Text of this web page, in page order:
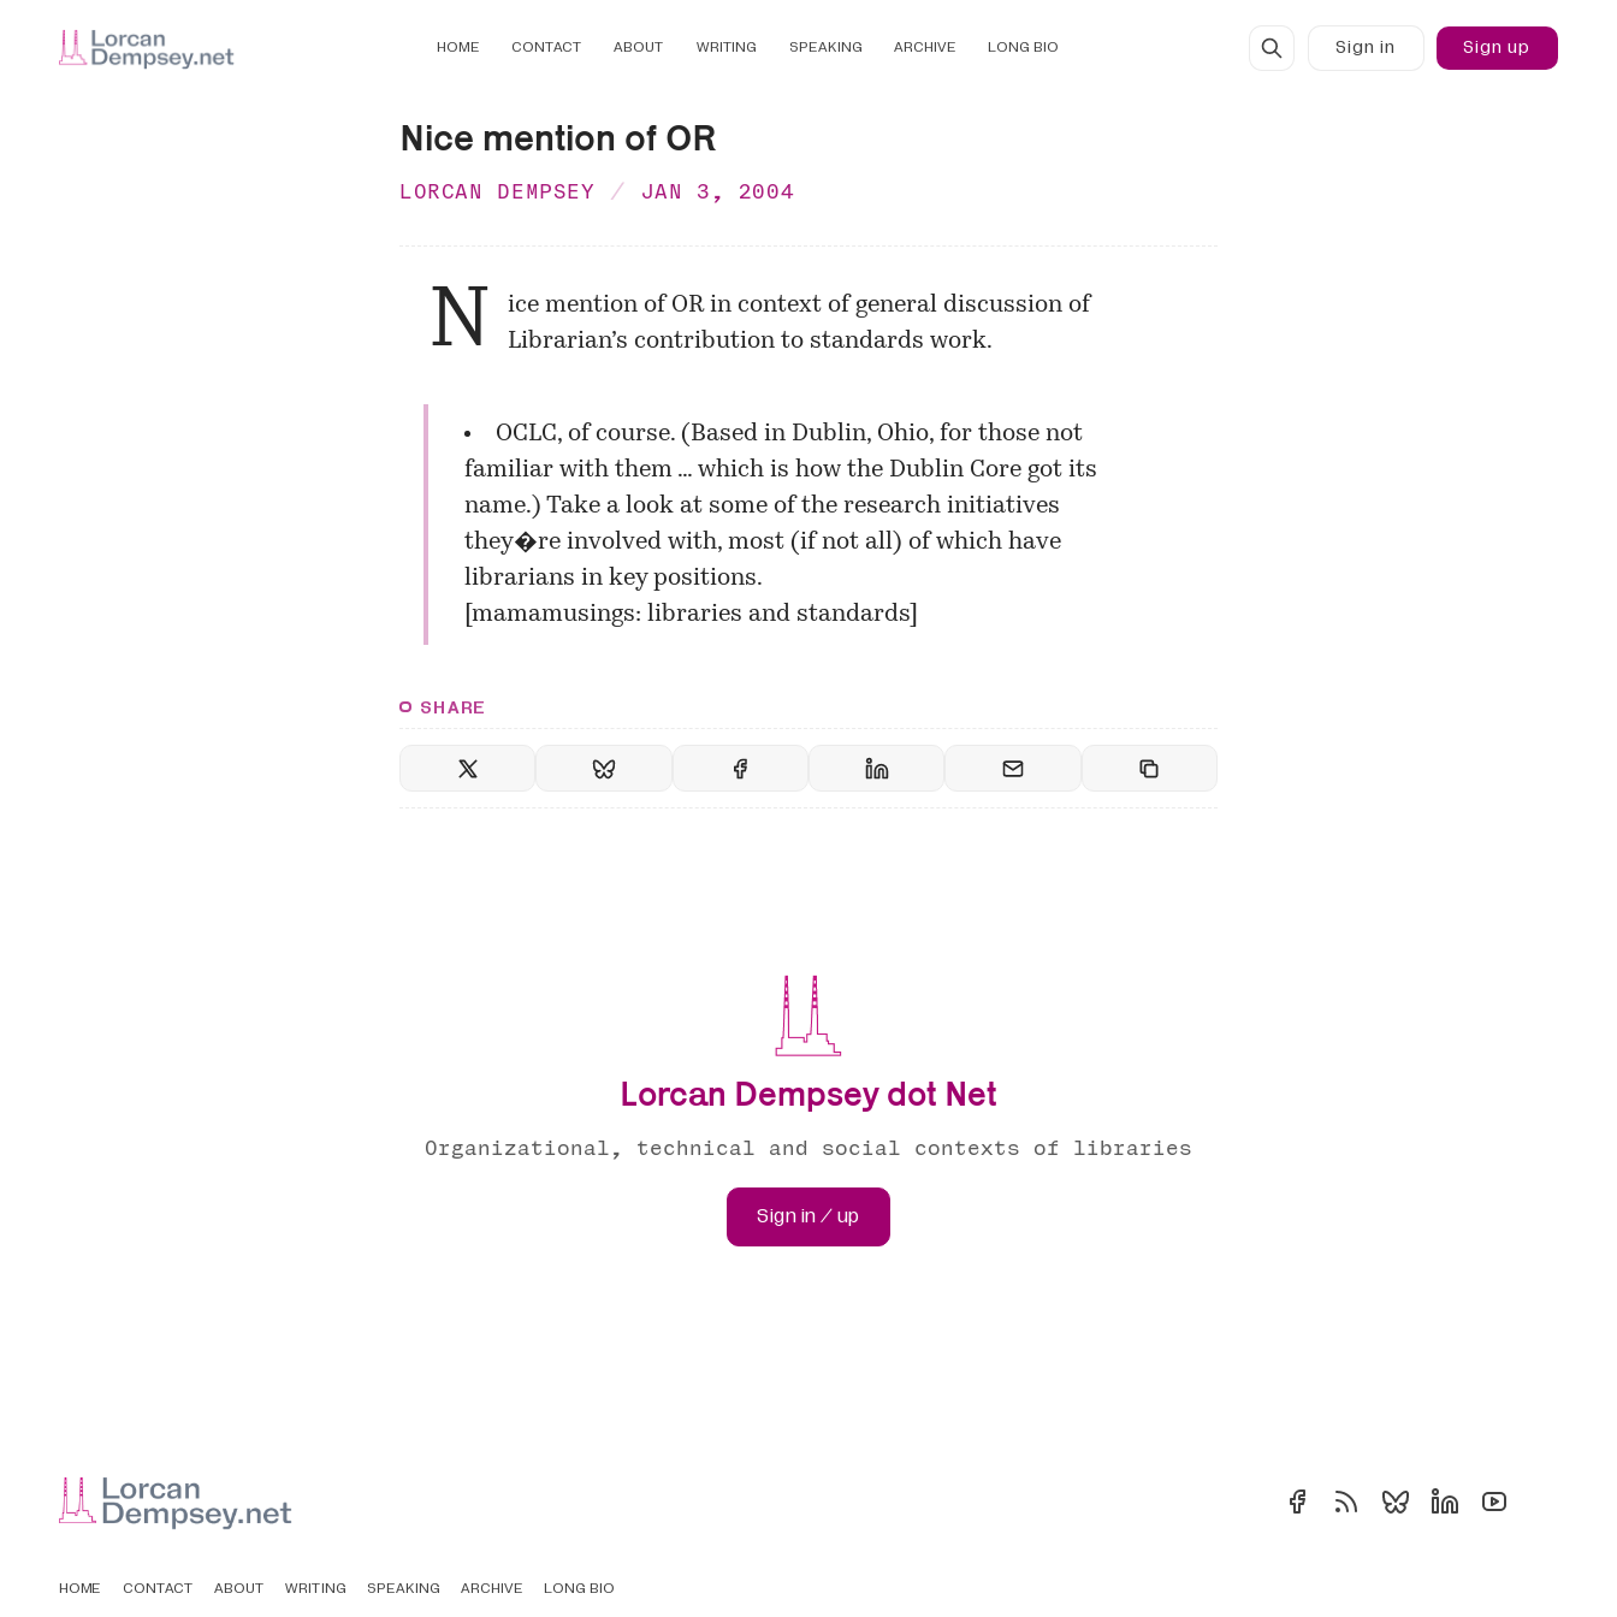
HOME CONTACT ABOUT WRITING SPEAKING ARCHIVE LONG BIO Sign in Sign up
Nice mention of OR
LORCAN DEMPSEY JAN 3, 2004
N
ice mention of OR in context of general discussion of
Librarian’s contribution to standards work.
OCLC, of course. (Based in Dublin, Ohio, for those not
familiar with them … which is how the Dublin Core got its
name.) Take a look at some of the research initiatives
they�re involved with, most (if not all) of which have
librarians in key positions.
mamamusings: libraries and standards]
SHARE
Lorcan Dempsey dot Net
Organizational, technical and social contexts of libraries
Sign in / up
HOME CONTACT ABOUT WRITING SPEAKING ARCHIVE LONG BIO